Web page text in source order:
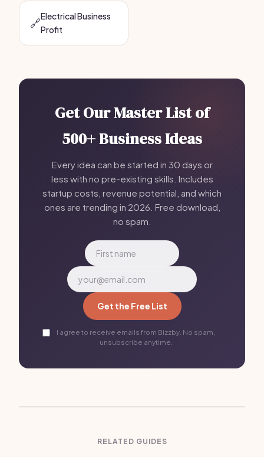
🔗Electrical Business
Profit
Get Our Master List of
500+ Business Ideas
Every idea can be started in 30 days or
less with no pre-existing skills. Includes
startup costs, revenue potential, and which
ones are trending in 2026. Free download,
no spam.
Get the Free List
I agree to receive emails from Bizzby. No spam,
unsubscribe anytime.
RELATED GUIDES